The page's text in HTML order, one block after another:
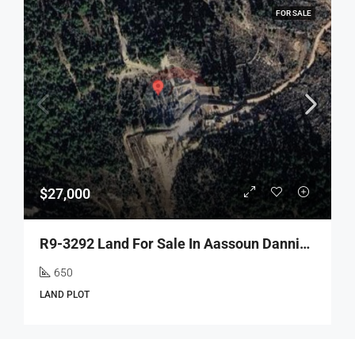
FOR SALE
$27,000
R9-3292 Land For Sale In Aassoun Danniyeh – 650 M²أرض للبيع في عاصون الضنية – 650 متر مربع
650
LAND PLOT